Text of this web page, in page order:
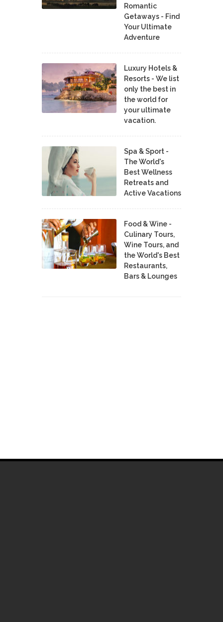
Romantic
Getaways - Find
Your Ultimate
Adventure
Luxury Hotels &
Resorts - We list
only the best in
the world for
your ultimate
vacation.
Spa & Sport -
The World's
Best Wellness
Retreats and
Active Vacations
Food & Wine -
Culinary Tours,
Wine Tours, and
the World's Best
Restaurants,
Bars & Lounges